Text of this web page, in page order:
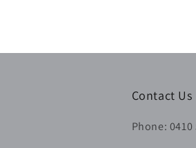
Contact Us
Phone: 0410